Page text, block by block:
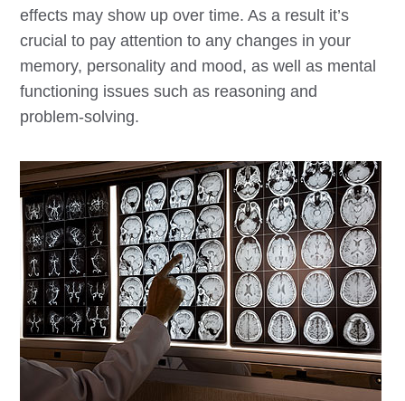
effects may show up over time. As a result it’s
crucial to pay attention to any changes in your
memory, personality and mood, as well as mental
functioning issues such as reasoning and
problem-solving.